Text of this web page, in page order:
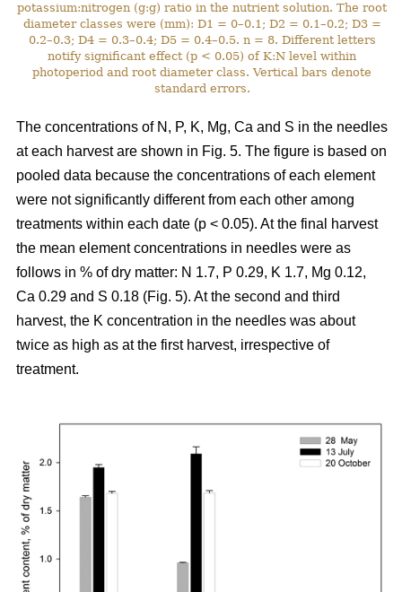
potassium:nitrogen (g:g) ratio in the nutrient solution. The root
diameter classes were (mm): D1 = 0–0.1; D2 = 0.1–0.2; D3 =
0.2–0.3; D4 = 0.3–0.4; D5 = 0.4–0.5. n = 8. Different letters
notify significant effect (p < 0.05) of K:N level within
photoperiod and root diameter class. Vertical bars denote
standard errors.
The concentrations of N, P, K, Mg, Ca and S in the needles
at each harvest are shown in Fig. 5. The figure is based on
pooled data because the concentrations of each element
were not significantly different from each other among
treatments within each date (p < 0.05). At the final harvest
the mean element concentrations in needles were as
follows in % of dry matter: N 1.7, P 0.29, K 1.7, Mg 0.12,
Ca 0.29 and S 0.18 (Fig. 5). At the second and third
harvest, the K concentration in the needles was about
twice as high as at the first harvest, irrespective of
treatment.